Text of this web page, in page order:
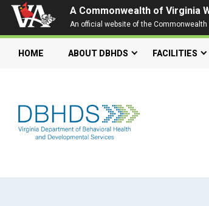
A Commonwealth of Virginia
An official website of the Commonwealth
HOME ABOUT DBHDS FACILITIES
Search our website
Search
for: